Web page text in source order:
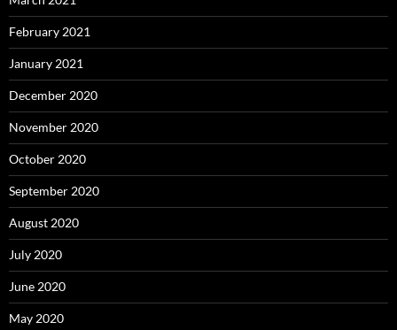
February 2021
January 2021
December 2020
November 2020
October 2020
September 2020
August 2020
July 2020
June 2020
May 2020